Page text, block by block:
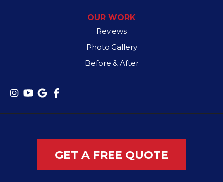
OUR WORK
Reviews
Photo Gallery
Before & After
GET A FREE QUOTE